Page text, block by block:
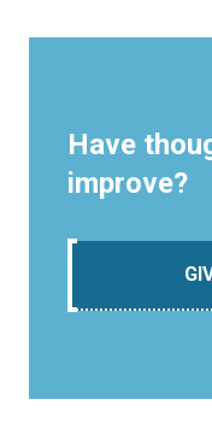
Have
improve?